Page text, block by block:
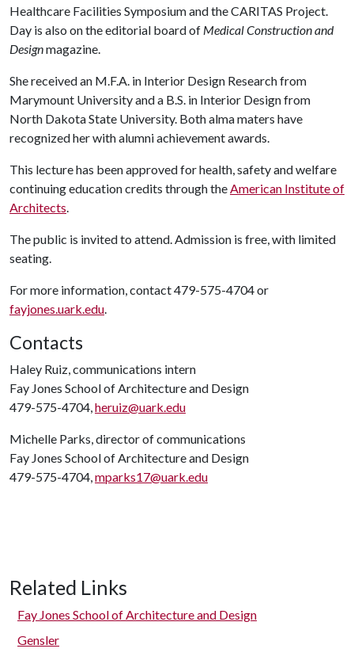
Healthcare Facilities Symposium and the CARITAS Project.
Day is also on the editorial board of Medical Construction and
Designmagazine.
She received an M.F.A. in Interior Design Research from
Marymount University and a B.S. in Interior Design from
North Dakota State University. Both alma maters have
recognized her with alumni achievement awards.
This lecture has been approved for health, safety and welfare
continuing education credits through theAmerican Institute of
Architects.
The public is invited to attend. Admission is free, with limited
seating.
For more information, contact 479-575-4704 or
fayjones.uark.edu.
Contacts
Haley Ruiz, communications intern
Fay Jones School of Architecture and Design
479-575-4704,heruiz@uark.edu
Michelle Parks, director of communications
Fay Jones School of Architecture and Design
479-575-4704,mparks17@uark.edu
Related Links
Fay Jones School of Architecture and Design
Gensler